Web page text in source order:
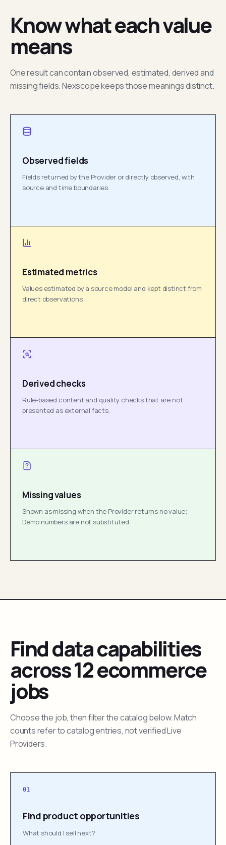
Know what each value
means
One result can contain observed, estimated, derived and
missing fields. Nexscope keeps those meanings distinct.
Observed fields
Fields returned by the Provider or directly observed, with
source and time boundaries.
Estimated metrics
Values estimated by a source model and kept distinct from
direct observations.
Derived checks
Rule-based content and quality checks that are not
presented as external facts.
Missing values
Shown as missing when the Provider returns no value;
Demo numbers are not substituted.
Find data capabilities
across 12 ecommerce
jobs
Choose the job, then filter the catalog below. Match
counts refer to catalog entries, not verified Live
Providers.
01
Find product opportunities
What should I sell next?